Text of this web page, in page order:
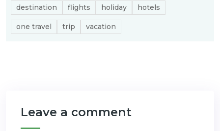
destination flights holiday hotels
one travel trip vacation
Leave a comment